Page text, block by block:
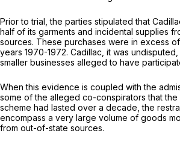
Prior to trial, the parties stipulated that
half of its garments and incidental supplies
sources. These purchases were in excess
years 1970-1972. Cadillac, it was
smaller businesses alleged to have
When this evidence is coupled with the
some of the alleged co-conspirators that the
scheme had lasted over a decade, the
encompass a very large volume of goods
from out-of-state sources.